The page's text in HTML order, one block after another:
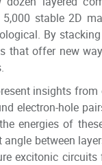
stable 2D
By
that offer new
insights
electron-hole
energies of
between
excitonic